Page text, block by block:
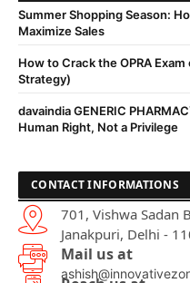
Summer Shopping Season:
Maximize Sales
How to Crack the OPRA
Strategy)
davaindia GENERIC
Human Right, Not a Privilege
CONTACT INFORMATIONS
701, Vishwa Sadan
Janakpuri, Delhi -
Mail us at